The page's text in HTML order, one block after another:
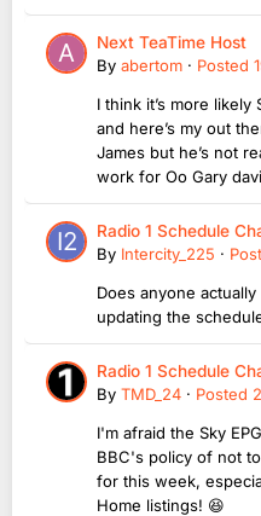
Next TeaTime Host
By abertom · Posted
I think it’s more
and here’s my out
James but he’s not
work for Oo Gary
Radio 1 Schedule
By Intercity_225 ·
Does anyone
updating the
Radio 1 Schedule
By TMD_24 · Posted
I'm afraid the Sky
BBC's policy of not
for this week,
Home listings! 😆